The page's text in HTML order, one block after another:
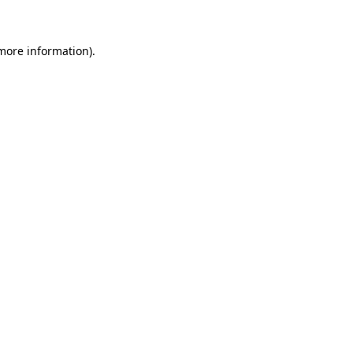
information).